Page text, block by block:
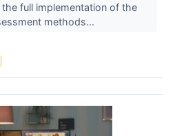
full implementation of the
methods...